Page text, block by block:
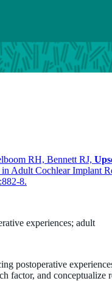
RH, Bennett RJ,
Adult Cochlear Implant
8.
experiences; adult
postoperative
factor, and conceptualize